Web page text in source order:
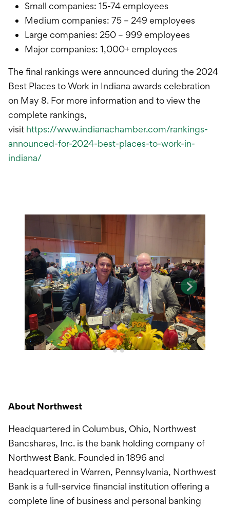
Small companies: 15-74 employees
Medium companies: 75 – 249 employees
Large companies: 250 – 999 employees
Major companies: 1,000+ employees
The final rankings were announced during the 2024
Best Places to Work in Indiana awards celebration
on May 8. For more information and to view the
complete rankings,
visit https://www.indianachamber.com/rankings-
announced-for-2024-best-places-to-work-in-
indiana/
About Northwest
Headquartered in Columbus, Ohio, Northwest
Bancshares, Inc. is the bank holding company of
Northwest Bank. Founded in 1896 and
headquartered in Warren, Pennsylvania, Northwest
Bank is a full-service financial institution offering a
complete line of business and personal banking